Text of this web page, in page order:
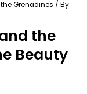
Grenadines / By
the
Beauty